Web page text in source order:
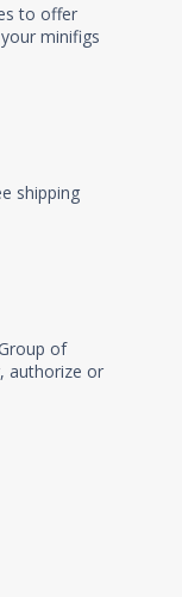
to offer
minifigs
shipping
of
authorize or